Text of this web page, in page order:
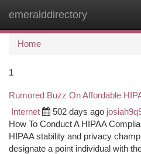
emeralddirectory
Home
1
Rumored Buzz On Affordable
Internet 502 days ago
Ho‎w To Conduct A HIPAA
HIPAA stability and privacy
designate a point individual with